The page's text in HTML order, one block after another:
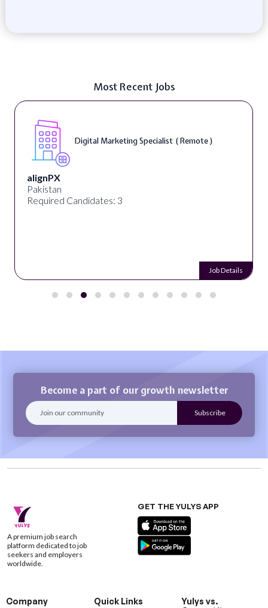
Most Recent Jobs
Digital Marketing Specialist ( Remote )
alignPX
Pakistan
Required Candidates: 3
Job Details
Become a part of our growth newsletter
A premium job search
platform dedicated to job
seekers and employers
worldwide.
GET THE YULYS APP
Company Quick Links
Yulys vs.